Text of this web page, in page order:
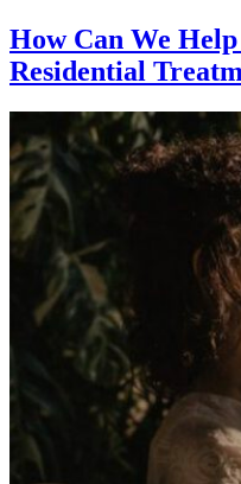
How Can We
Residential